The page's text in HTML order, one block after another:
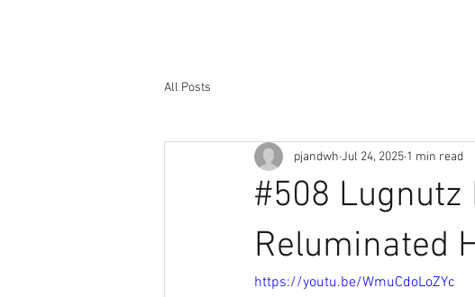
All Posts
#508 Lugnutz
Reluminated
pjandwh Jul 24, 2025 1 min read
https://youtu.be/WmuCdoLoZYc